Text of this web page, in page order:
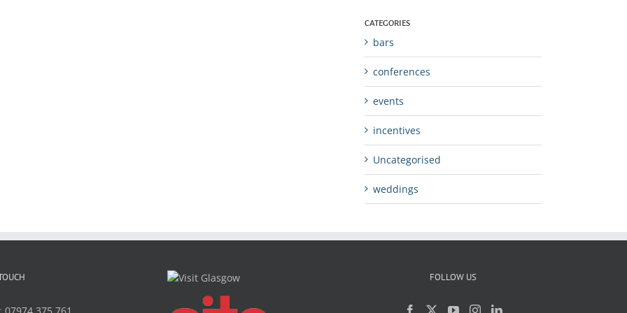
CATEGORIES
bars
conferences
events
incentives
Uncategorised
weddings
07974 375 761
FOLLOW US